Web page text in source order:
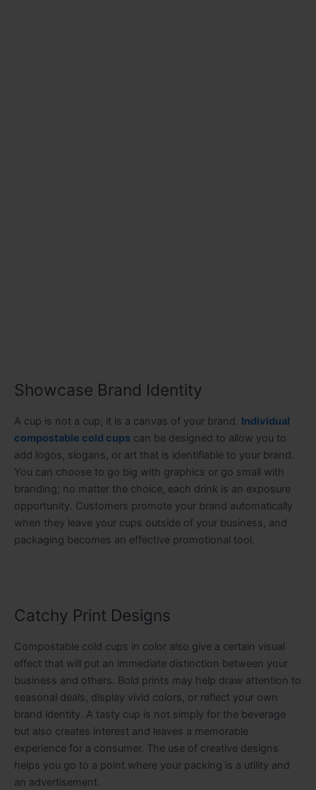
Showcase Brand Identity
A cup is not a cup; it is a canvas of your brand. Individual
compostable cold cups can be designed to allow you to
add logos, slogans, or art that is identifiable to your brand.
You can choose to go big with graphics or go small with
branding; no matter the choice, each drink is an exposure
opportunity. Customers promote your brand automatically
when they leave your cups outside of your business, and
packaging becomes an effective promotional tool.
Catchy Print Designs
Compostable cold cups in color also give a certain visual
effect that will put an immediate distinction between your
business and others. Bold prints may help draw attention to
seasonal deals, display vivid colors, or reflect your own
brand identity. A tasty cup is not simply for the beverage
but also creates interest and leaves a memorable
experience for a consumer. The use of creative designs
helps you go to a point where your packing is a utility and
an advertisement.